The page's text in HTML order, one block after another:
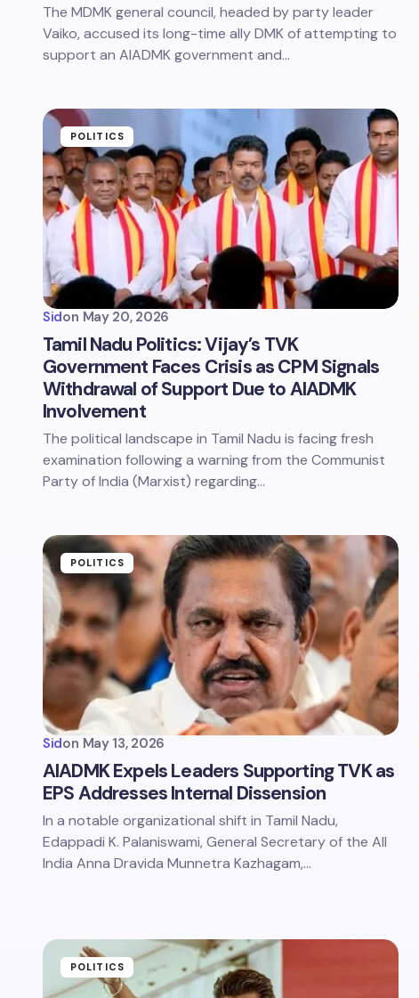
The MDMK general council, headed by party leader
Vaiko, accused its long-time ally DMK of attempting to
support an AIADMK government and…
POLITICS
Sidon May 20, 2026
Tamil Nadu Politics: Vijay’s TVK
Government Faces Crisis as CPM Signals
Withdrawal of Support Due to AIADMK
Involvement
The political landscape in Tamil Nadu is facing fresh
examination following a warning from the Communist
Party of India (Marxist) regarding…
POLITICS
Sidon May 13, 2026
AIADMK Expels Leaders Supporting TVK as
EPS Addresses Internal Dissension
In a notable organizational shift in Tamil Nadu,
Edappadi K. Palaniswami, General Secretary of the All
India Anna Dravida Munnetra Kazhagam,…
POLITICS